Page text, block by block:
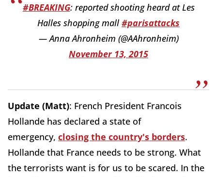
#BREAKING: reported shooting heard at Les
Halles shopping mall #parisattacks
— Anna Ahronheim (@AAhronheim)
November 13, 2015
Update (Matt): French President Francois
Hollande has declared a state of
emergency, closing the country's borders.
Hollande that France needs to be strong. What
the terrorists want is for us to be scared. In the